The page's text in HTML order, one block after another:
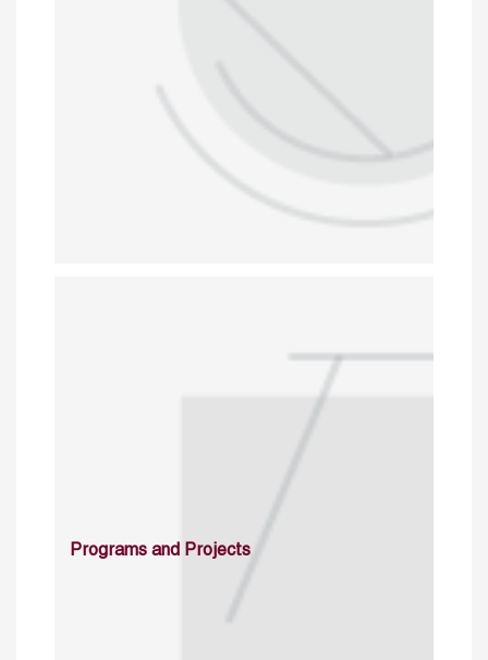
Programs and Projects